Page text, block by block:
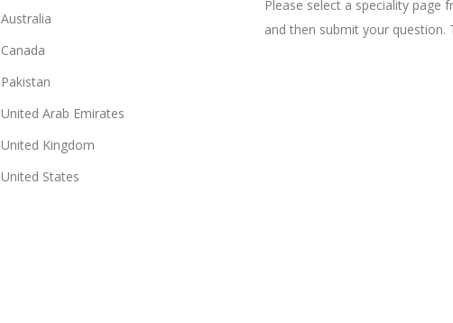
Australia
Canada
Pakistan
United Arab Emirates
United Kingdom
United States
Please select a speciality page
and then submit your question.